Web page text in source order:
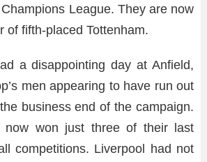
Champions League. They are now
of fifth-placed Tottenham.
a disappointing day at Anfield,
men appearing to have run out
business end of the campaign.
now won just three of their last
competitions. Liverpool had not